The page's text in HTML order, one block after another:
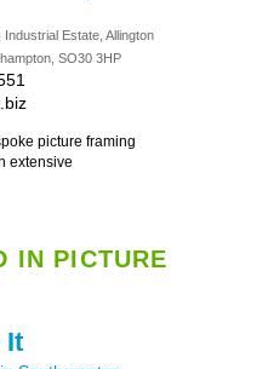
Estate, Allington
SO30 3HP
picture framing
extensive
IN PICTURE
It